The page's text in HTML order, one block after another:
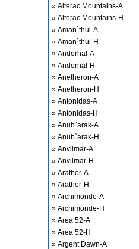
» Alterac Mountains-A
» Alterac Mountains-H
» Aman`thul-A
» Aman`thul-H
» Andorhal-A
» Andorhal-H
» Anetheron-A
» Anetheron-H
» Antonidas-A
» Antonidas-H
» Anub`arak-A
» Anub`arak-H
» Anvilmar-A
» Anvilmar-H
» Arathor-A
» Arathor-H
» Archimonde-A
» Archimonde-H
» Area 52-A
» Area 52-H
» Argent Dawn-A